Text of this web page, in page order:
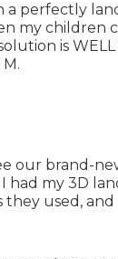
perfectly
my children
is
our brand-
had my 3D
they used,